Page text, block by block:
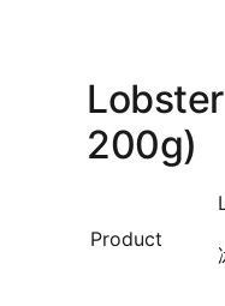
200g)
Product